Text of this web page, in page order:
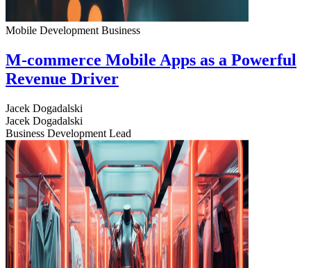
Mobile Development Business
M-commerce Mobile Apps as a Powerful
Revenue Driver
Jacek Dogadalski
Jacek Dogadalski
Business Development Lead